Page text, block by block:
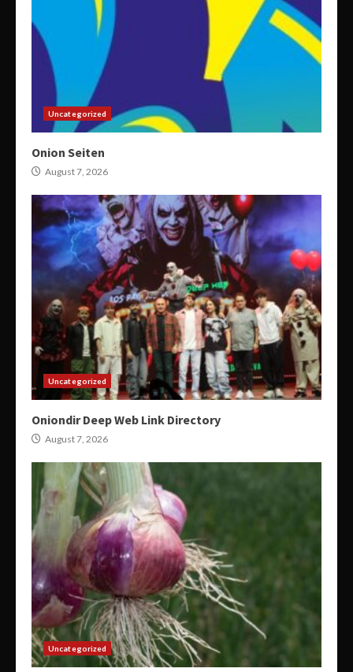
Uncategorized
Onion Seiten
August 7, 2026
Uncategorized
Oniondir Deep Web Link Directory
August 7, 2026
Uncategorized